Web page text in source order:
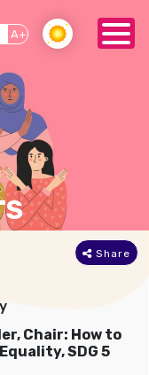
A+
Share
Chair: How to
SDG 5